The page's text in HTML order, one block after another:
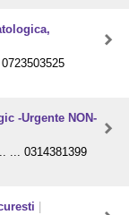
-Urgente NON-
... 0314381399